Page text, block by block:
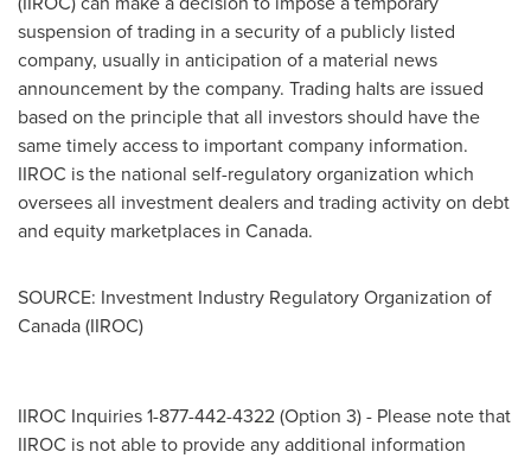
suspension of trading in a security of a publicly listed
company, usually in anticipation of a material news
announcement by the company. Trading halts are issued
based on the principle that all investors should have the
same timely access to important company information.
IIROC is the national self-regulatory organization which
oversees all investment dealers and trading activity on debt
and equity marketplaces in Canada.
SOURCE: Investment Industry Regulatory Organization of
Canada (IIROC)
IIROC Inquiries 1-877-442-4322 (Option 3) - Please note that
IIROC is not able to provide any additional information